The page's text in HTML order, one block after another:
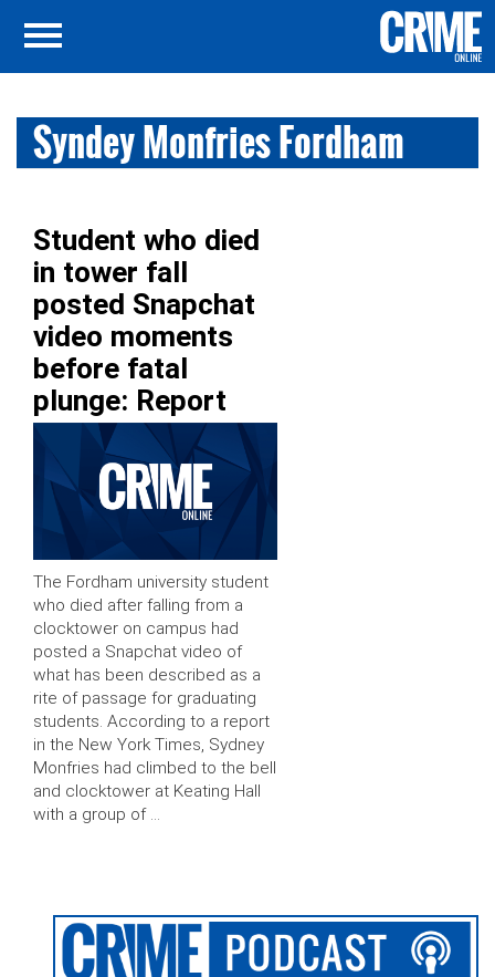
Syndey Monfries Fordham
Student who died
in tower fall
posted Snapchat
video moments
before fatal
plunge: Report
The Fordham university student
who died after falling from a
clocktower on campus had
posted a Snapchat video of
what has been described as a
rite of passage for graduating
students. According to a report
in the New York Times, Sydney
Monfries had climbed to the bell
and clocktower at Keating Hall
with a group of …